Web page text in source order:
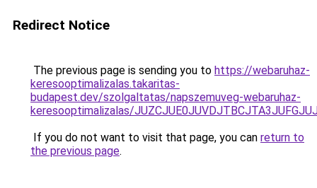
Redirect Notice
The previous page is sending you to https://webaruhaz-
keresooptimalizalas.takaritas-
budapest.dev/szolgaltatas/napszemuveg-webaruhaz-
keresooptimalizalas/
If you do not want to visit that page, you can return to
the previous page.